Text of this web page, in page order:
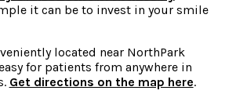
it can be to invest in your smile
located near NorthPark
for patients from anywhere in
Get directions on the map here.